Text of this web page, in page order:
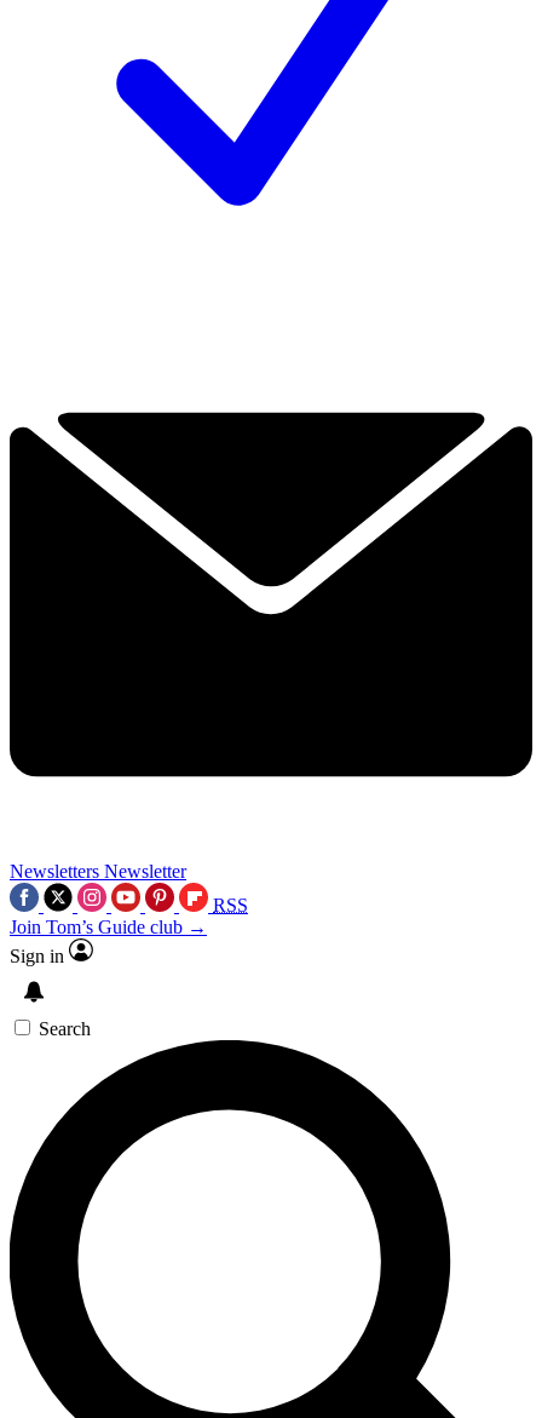
Newsletters Newsletter
RSS
Join Tom’s Guide club →
Sign in
Search